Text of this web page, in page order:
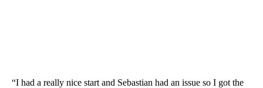
“I had a really nice start and Sebastian had an issue so I got the